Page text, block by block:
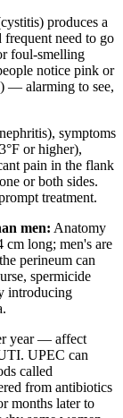
produces a
need to go
foul-smelling
notice pink or
— alarming to see,
symptoms
or higher),
pain in the flank
or both sides.
treatment.
men: Anatomy
cm long; men's are
perineum can
spermicide
introducing
year — affect
UPEC can
called
from antibiotics
months later to